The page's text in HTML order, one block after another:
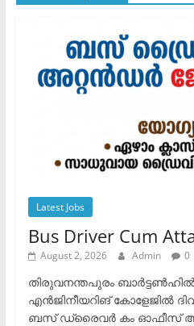
Latest Jobs
Bus Driver Cum
August 2, 2026 Admin 0
തിരുവനന്തപുരം
എൻജിനീയറിങ് കോളേജിൽ
ബസ് ഡ്രൈവർ കം ഓഫീസ്